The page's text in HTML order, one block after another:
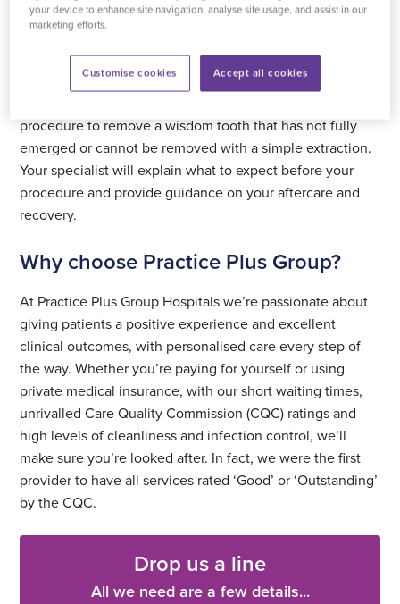
your ongoing oral health.
What the procedure involves
procedure to remove a wisdom tooth that has not fully
emerged or cannot be removed with a simple extraction.
Your specialist will explain what to expect before your
procedure and provide guidance on your aftercare and
recovery.
Why choose Practice Plus Group?
At Practice Plus Group Hospitals we’re passionate about
giving patients a positive experience and excellent
clinical outcomes, with personalised care every step of
the way. Whether you’re paying for yourself or using
private medical insurance, with our short waiting times,
unrivalled Care Quality Commission (CQC) ratings and
high levels of cleanliness and infection control, we’ll
make sure you’re looked after. In fact, we were the first
provider to have all services rated ‘Good’ or ‘Outstanding’
by the CQC.
Drop us a line
All we need are a few details...
your device to enhance site navigation, analyse site usage, and assist in our
marketing efforts.
Accept all cookies
Customise cookies